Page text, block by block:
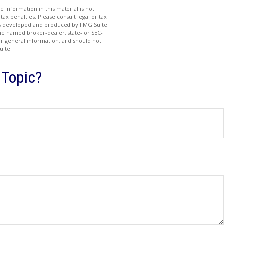
information in this material is not
penalties. Please consult legal or tax
and produced by FMG Suite
named broker-dealer, state- or SEC-
general information, and should not